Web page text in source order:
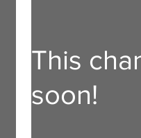
This
soon!